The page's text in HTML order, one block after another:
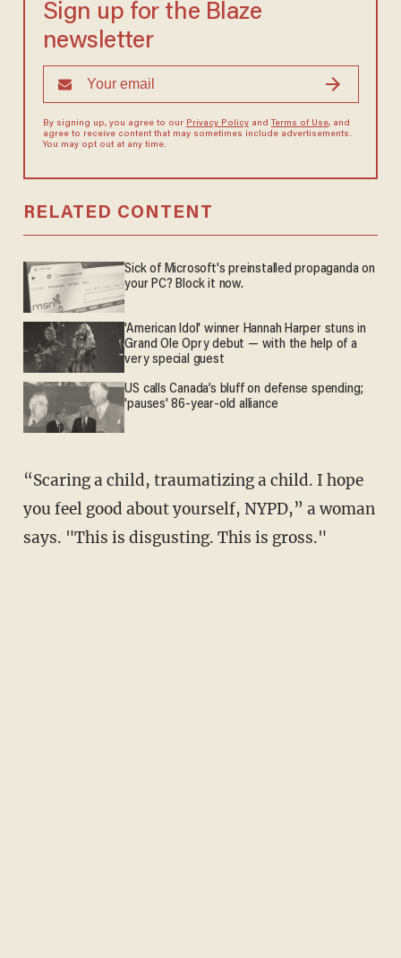
Sign up for the Blaze
newsletter
By signing up, you agree to our Privacy Policyand Terms of Use, and
agree to receive content that may sometimes include advertisements.
You may opt out at any time.
RELATED CONTENT
Sick of Microsoft's preinstalled propaganda on
your PC? Block it now.
'American Idol' winner Hannah Harper stuns in
Grand Ole Opry debut — with the help of a
very special guest
US calls Canada’s bluff on defense spending;
'pauses' 86-year-old alliance
“Scaring a child, traumatizing a child. I hope
you feel good about yourself, NYPD,” a woman
says. "This is disgusting. This is gross."